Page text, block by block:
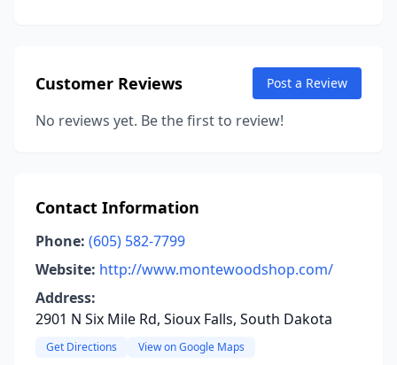
Customer Reviews Post a Review
No reviews yet. Be the first to review!
Contact Information
Phone: (605) 582-7799
Website: http://www.montewoodshop.com/
Address:
2901 N Six Mile Rd, Sioux Falls, South Dakota
Get Directions View on Google Maps